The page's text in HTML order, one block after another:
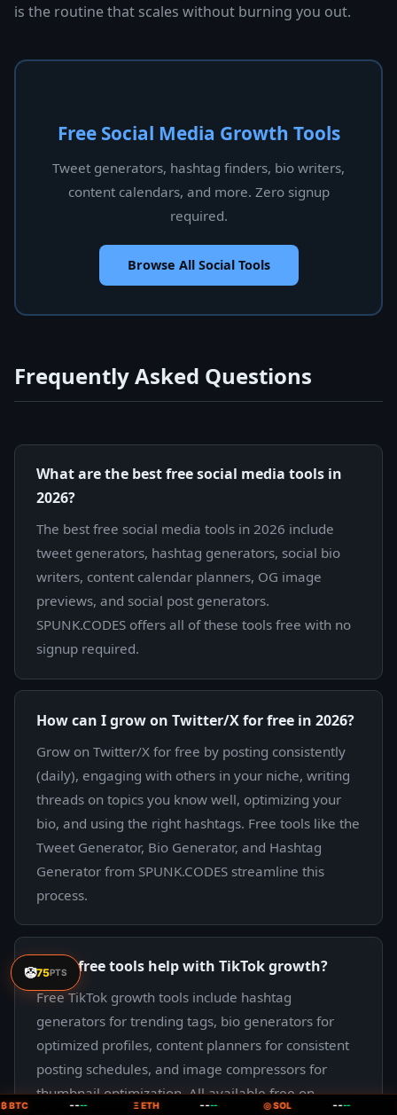
is the routine that scales without burning you out.
Free Social Media Growth Tools
Tweet generators, hashtag finders, bio writers,
content calendars, and more. Zero signup
required.
Browse All Social Tools
Frequently Asked Questions
What are the best free social media tools in
2026?
The best free social media tools in 2026 include
tweet generators, hashtag generators, social bio
writers, content calendar planners, OG image
previews, and social post generators.
SPUNK.CODES offers all of these tools free with no
signup required.
How can I grow on Twitter/X for free in 2026?
Grow on Twitter/X for free by posting consistently
(daily), engaging with others in your niche, writing
threads on topics you know well, optimizing your
bio, and using the right hashtags. Free tools like the
Tweet Generator, Bio Generator, and Hashtag
Generator from SPUNK.CODES streamline this
process.
What free tools help with TikTok growth?
Free TikTok growth tools include hashtag
generators for trending tags, bio generators for
optimized profiles, content planners for consistent
posting schedules, and image compressors for
thumbnail optimization. All available free on
BTC ---- Ξ ETH ---- ◎ SOL ----
🤡75PTS